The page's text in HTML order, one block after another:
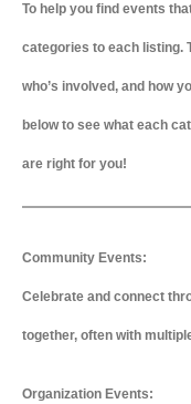
To help you find events
categories to each listing.
who’s involved, and how
below to see what each
are right for you!
Community Events:
Celebrate and connect
together, often with
Organization Events: